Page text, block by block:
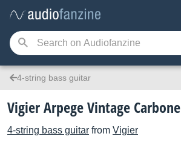
4-string bass guitar
Vigier Arpege Vintage Carbone
4-string bass guitar from Vigier